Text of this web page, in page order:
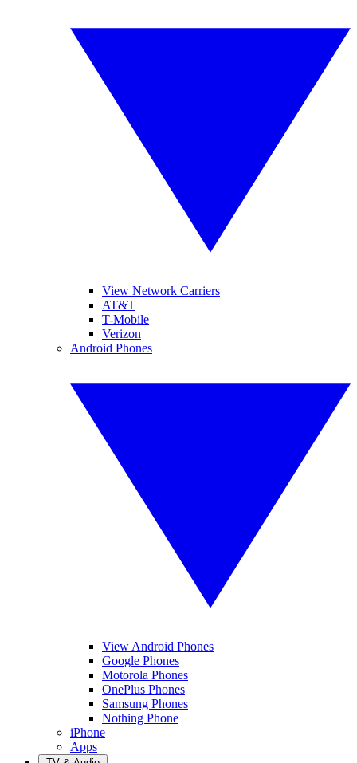
View Network Carriers
AT&T
T-Mobile
Verizon
Android Phones
View Android Phones
Google Phones
Motorola Phones
OnePlus Phones
Samsung Phones
Nothing Phone
iPhone
Apps